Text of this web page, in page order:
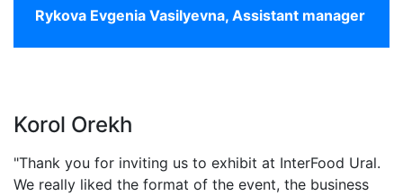
Rykova Evgenia Vasilyevna, Assistant manager
Korol Orekh
"Thank you for inviting us to exhibit at InterFood Ural.
We really liked the format of the event, the business